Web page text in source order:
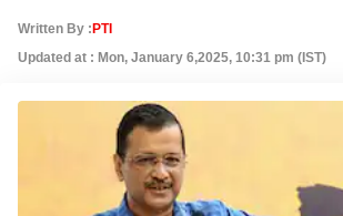
Written By : PTI
Updated at : Mon, January 6,2025, 10:31 pm (IST)